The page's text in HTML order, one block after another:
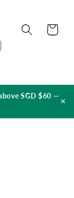
Cart
SGD $60 —
×